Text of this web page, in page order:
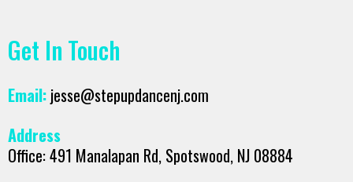
Get In Touch
Email: jesse@stepupdancenj.com
Address
Office: 491 Manalapan Rd, Spotswood, NJ 08884